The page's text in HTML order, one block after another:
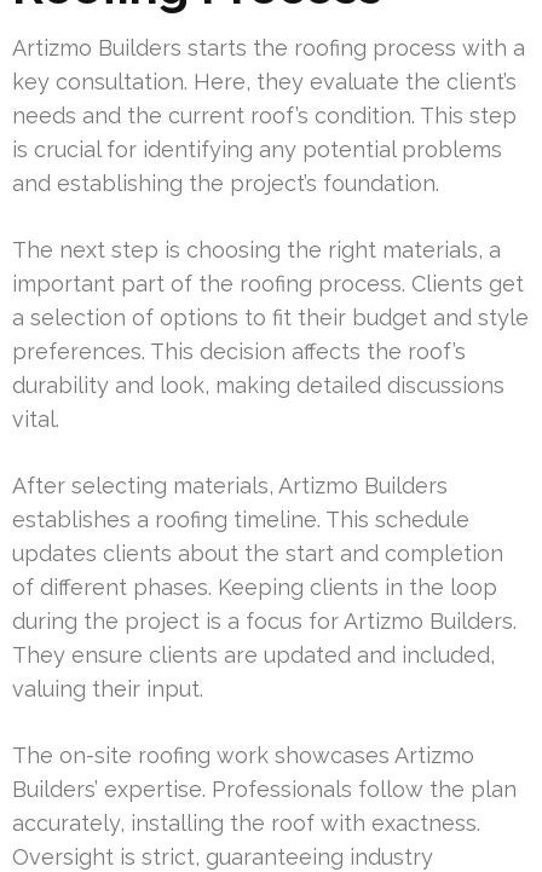
Artizmo Builders starts the roofing process with a
key consultation. Here, they evaluate the client’s
needs and the current roof’s condition. This step
is crucial for identifying any potential problems
and establishing the project’s foundation.
The next step is choosing the right materials, a
important part of the roofing process. Clients get
a selection of options to fit their budget and style
preferences. This decision affects the roof’s
durability and look, making detailed discussions
vital.
After selecting materials, Artizmo Builders
establishes a roofing timeline. This schedule
updates clients about the start and completion
of different phases. Keeping clients in the loop
during the project is a focus for Artizmo Builders.
They ensure clients are updated and included,
valuing their input.
The on-site roofing work showcases Artizmo
Builders’ expertise. Professionals follow the plan
accurately, installing the roof with exactness.
Oversight is strict, guaranteeing industry